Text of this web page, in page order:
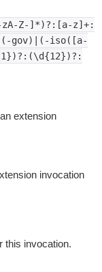
zA-Z-]*)?:[a-z]+:
gov)|(-iso([a-
extension
invocation
this invocation.